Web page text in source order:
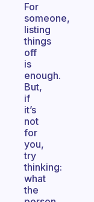
For
someone,
listing
things
off
is
enough.
But,
if
it’s
not
for
you,
try
thinking:
what
the